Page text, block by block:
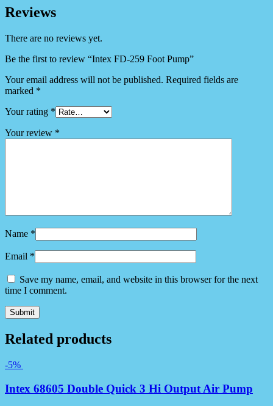
Reviews
There are no reviews yet.
Be the first to review “Intex FD-259 Foot Pump”
Your email address will not be published. Required fields are
marked *
Your rating *
Your review *
Name *
Email *
Save my name, email, and website in this browser for the next
time I comment.
Related products
-5%
Intex 68605 Double Quick 3 Hi Output Air Pump